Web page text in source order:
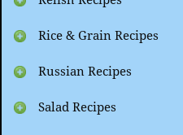
Rice & Grain Recipes
Russian Recipes
Salad Recipes